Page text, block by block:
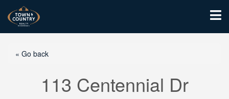
« Go back
113 Centennial Dr